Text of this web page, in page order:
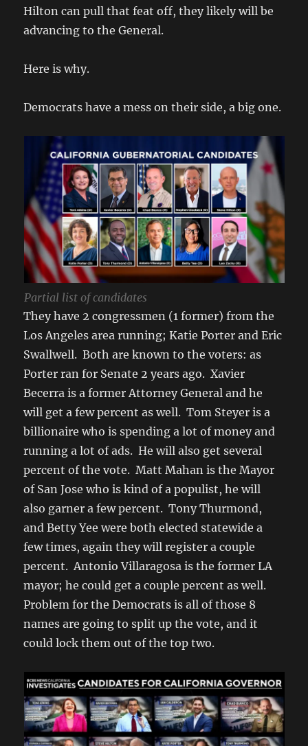
Hilton can pull that feat off, they likely will be
advancing to the General.
Here is why.
Democrats have a mess on their side, a big one.
Partial list of candidates
They have 2 congressmen (1 former) from the
Los Angeles area running; Katie Porter and Eric
Swallwell. Both are known to the voters: as
Porter ran for Senate 2 years ago. Xavier
Becerra is a former Attorney General and he
will get a few percent as well. Tom Steyer is a
billionaire who is spending a lot of money and
running a lot of ads. He will also get several
percent of the vote. Matt Mahan is the Mayor
of San Jose who is kind of a populist, he will
also garner a few percent. Tony Thurmond,
and Betty Yee were both elected statewide a
few times, again they will register a couple
percent. Antonio Villaragosa is the former LA
mayor; he could get a couple percent as well.
Problem for the Democrats is all of those 8
names are going to split up the vote, and it
could lock them out of the top two.